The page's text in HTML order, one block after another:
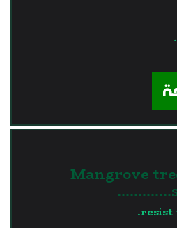
Mangrove
resist